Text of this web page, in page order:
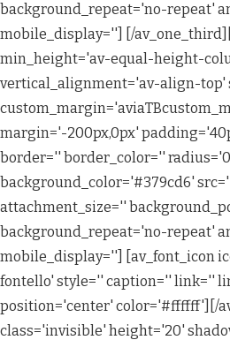
background_repeat='no-repeat'
mobile_display=''] [/
min_height='av-equal-height-
vertical_alignment='av-align-top'
margin='-200px,0px'
border='' border_color=''
background_color='#379cd6'
attachment_size=''
background_repeat='no-repeat'
mobile_display=''] [av_font_icon
fontello' style='' caption='' link=''
position='center' color='#ffffff'][/
class='invisible' height='20'